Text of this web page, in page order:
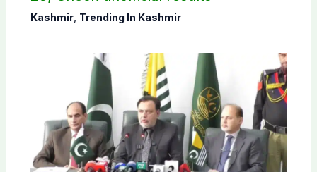
Kashmir, Trending In Kashmir